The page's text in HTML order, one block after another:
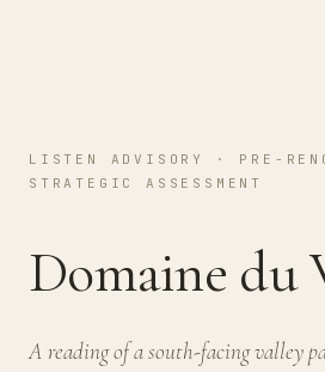
LISTEN ADVISORY · PRE-
STRATEGIC ASSESSMENT
Domaine du
A reading of a south-facing valley